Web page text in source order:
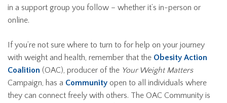
in a support group you follow – whether it’s in-person or
online.
If you’re not sure where to turn to for help on your journey
with weight and health, remember that the Obesity Action
Coalition (OAC), producer of the Your Weight Matters
Campaign, has a Community open to all individuals where
they can connect freely with others. The OAC Community is